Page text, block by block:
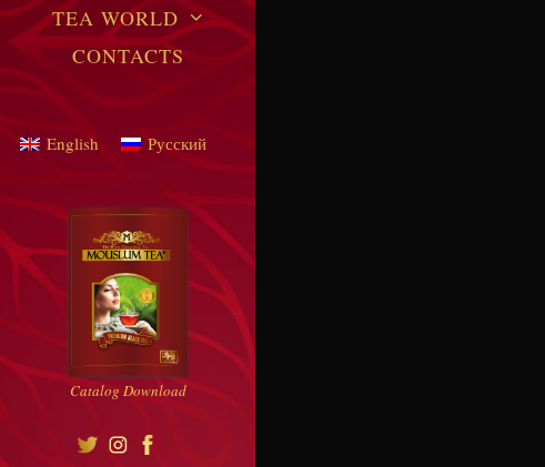
TEA WORLD
CONTACTS
English Русский
Catalog Download